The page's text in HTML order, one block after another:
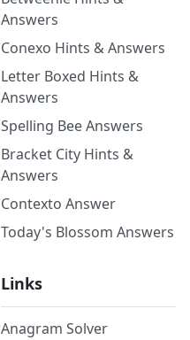
Answers
Conexo Hints & Answers
Letter Boxed Hints &
Answers
Spelling Bee Answers
Bracket City Hints &
Answers
Contexto Answer
Today's Blossom Answers
Links
Anagram Solver